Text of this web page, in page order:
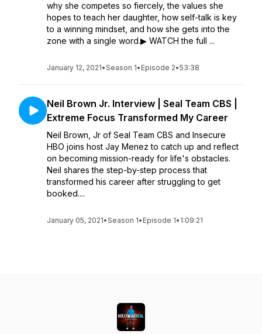
why she competes so fiercely, the values she
hopes to teach her daughter, how self-talk is key
to a winning mindset, and how she gets into the
zone with a single word.▶︎ WATCH the full ...
January 12, 2021•Season 1• Episode 2•53:38
Neil Brown Jr. Interview | Seal Team CBS |
Extreme Focus Transformed My Career
Neil Brown, Jr of Seal Team CBS and Insecure
HBO joins host Jay Menez to catch up and reflect
on becoming mission-ready for life's obstacles.
Neil shares the step-by-step process that
transformed his career after struggling to get
booked....
January 05, 2021•Season 1• Episode 1• 1:09:21